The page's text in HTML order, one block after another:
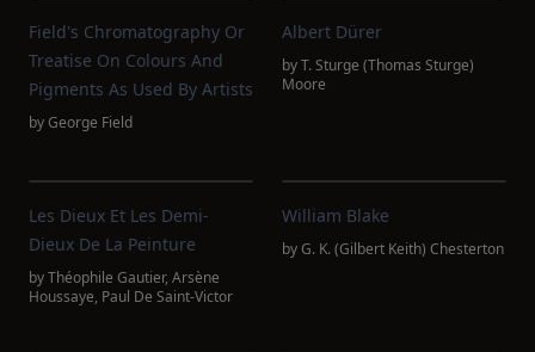
Field's Chromatography Or
Treatise On Colours And
Pigments As Used By Artists
byGeorge Field
Albert Dürer
byT. Sturge (Thomas Sturge)
Moore
Les Dieux Et Les Demi-
Dieux De La Peinture
byThéophile Gautier, Arsène
Houssaye, Paul De Saint-Victor
William Blake
byG. K. (Gilbert Keith) Chesterton